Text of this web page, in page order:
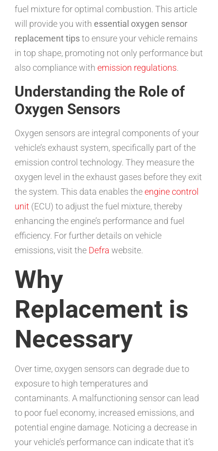
fuel mixture for optimal combustion. This article
will provide you with essential oxygen sensor
replacement tipsto ensure your vehicle remains
in top shape, promoting not only performance but
also compliance with emission regulations.
Understanding the Role of
Oxygen Sensors
Oxygen sensors are integral components of your
vehicle’s exhaust system, specifically part of the
emission control technology. They measure the
oxygen level in the exhaust gases before they exit
the system. This data enables theengine control
unit (ECU) to adjust the fuel mixture, thereby
enhancing the engine’s performance and fuel
efficiency. For further details on vehicle
emissions, visit the Defra website.
Why
Replacement is
Necessary
Over time, oxygen sensors can degrade due to
exposure to high temperatures and
contaminants. A malfunctioning sensor can lead
to poor fuel economy, increased emissions, and
potential engine damage. Noticing a decrease in
your vehicle’s performance can indicate that it’s